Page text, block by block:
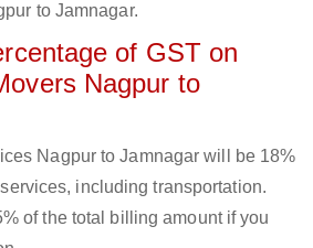
to Jamnagar.
of GST on
Nagpur to
Nagpur to Jamnagar will be 18%
including transportation.
of the total billing amount if you